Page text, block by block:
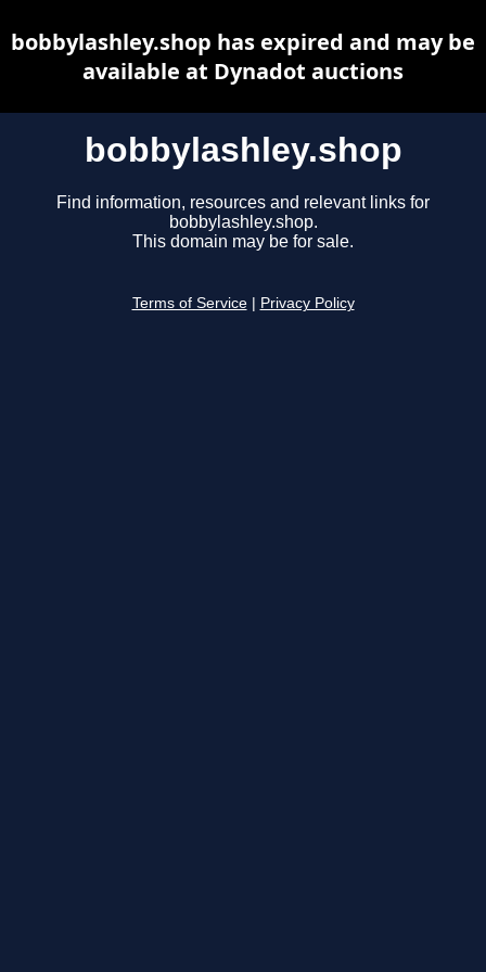
bobbylashley.shop
Find information, resources and relevant links for
bobbylashley.shop.
This domain may be for sale.
Terms of Service Privacy Policy
bobbylashley.shop has expired and may be
available at Dynadot auctions